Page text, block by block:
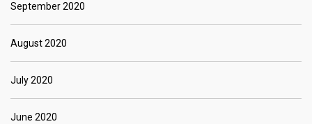
September 2020
August 2020
July 2020
June 2020